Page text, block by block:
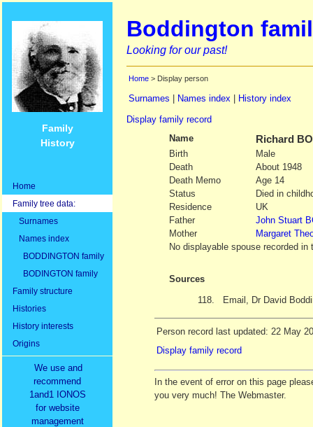
Family
History
Home
Family tree data:
Surnames
Names index
BODDINGTON family
BODINGTON family
Family structure
Histories
History interests
Origins
We use and
recommend
1and1 IONOS
for website
management
Boddington
Looking for our past!
Home > Display person
Surnames Names index
History index
Display family record
Name
Richard
Birth
Male
Death
About 1948
Death Memo
Age 14
Status
Died in
Residence
UK
Father
John Stuart
Mother
Margaret
No displayable spouse recorded in
Sources
118.
Email, Dr David
Person record last updated: 22 May
Display family record
In the event of error on this page
you very much! The Webmaster.